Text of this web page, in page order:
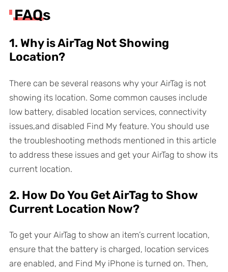
FAQs
1. Why is AirTag Not Showing
Location?
There can be several reasons why your AirTag is not
showing its location. Some common causes include
low battery, disabled location services, connectivity
issues,and disabled Find My feature. You should use
the troubleshooting methods mentioned in this article
to address these issues and get your AirTag to show its
current location.
2. How Do You Get AirTag to Show
Current Location Now?
To get your AirTag to show an item’s current location,
ensure that the battery is charged, location services
are enabled, and Find My iPhone is turned on. Then,